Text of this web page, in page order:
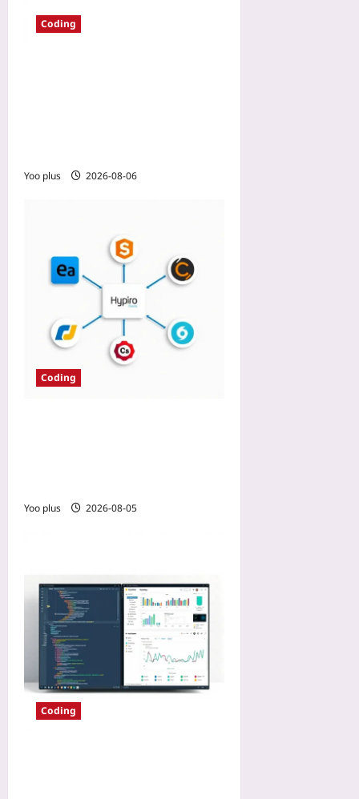
Coding
Yoo plus 2026-08-06
Coding
Yoo plus 2026-08-05
Coding